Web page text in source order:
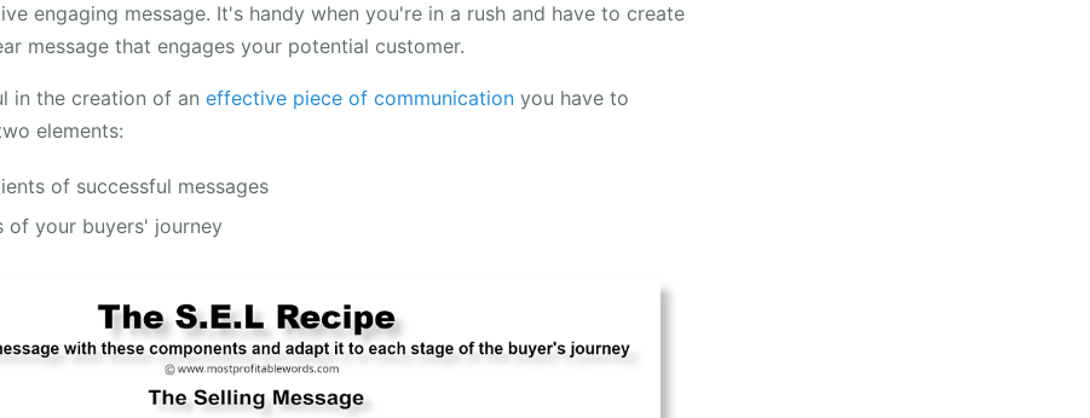
engaging message. It's handy when you're in a rush and have to create
message that engages your potential customer.
in the creation of an effective piece of communication you have to
elements:
of successful messages
of your buyers' journey